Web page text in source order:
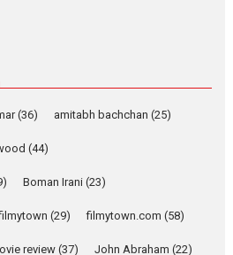
Pure Selfless and Strong,
Emotional Anchor:
about the quiet...
(36) amitabh bachchan (25)
(44)
Boman Irani (23)
(29) filmytown.com (58)
review (37) John Abraham (22)